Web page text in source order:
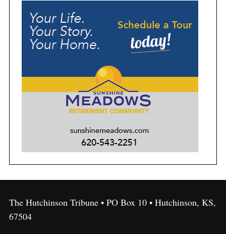
The Hutchinson Tribune • PO Box 10 • Hutchinson, KS,
67504